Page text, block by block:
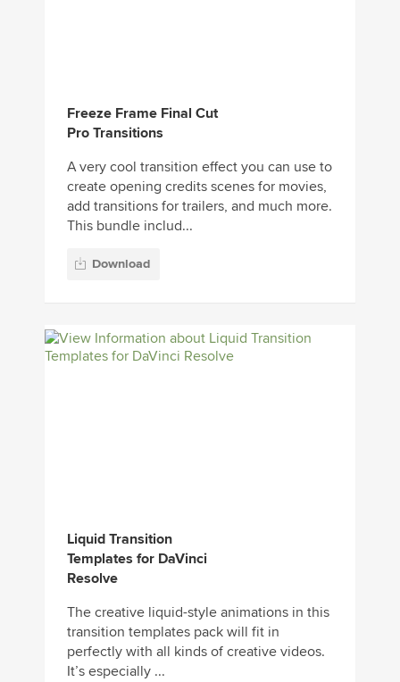
Freeze Frame Final Cut
Pro Transitions
A very cool transition effect you can use to
create opening credits scenes for movies,
add transitions for trailers, and much more.
This bundle includ...
Download
Liquid Transition
Templates for DaVinci
Resolve
The creative liquid-style animations in this
transition templates pack will fit in
perfectly with all kinds of creative videos.
It’s especially ...